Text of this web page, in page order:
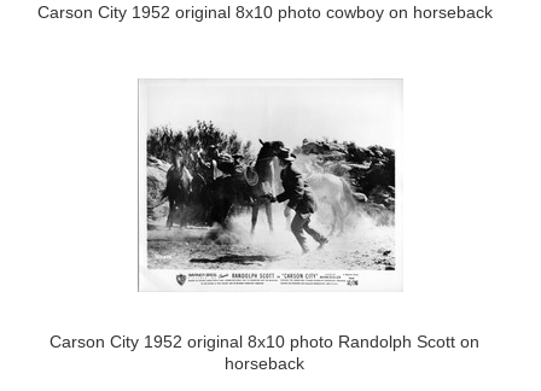
Carson City 1952 original 8x10 photo cowboy on horseback
Carson City 1952 original 8x10 photo Randolph Scott on
horseback